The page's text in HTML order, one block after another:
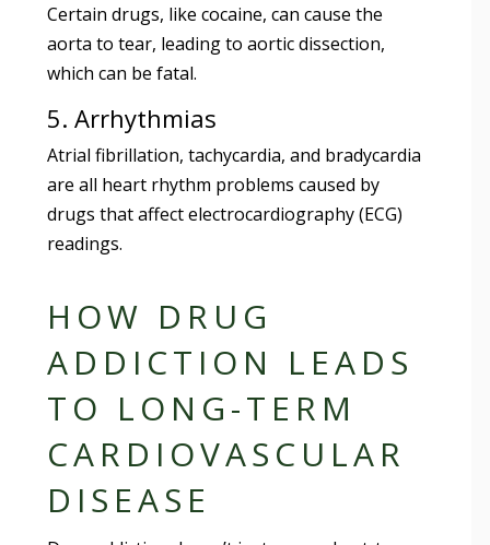
Certain drugs, like cocaine, can cause the
aorta to tear, leading to aortic dissection,
which can be fatal.
5. Arrhythmias
Atrial fibrillation, tachycardia, and bradycardia
are all heart rhythm problems caused by
drugs that affect electrocardiography (ECG)
readings.
HOW DRUG
ADDICTION LEADS
TO LONG-TERM
CARDIOVASCULAR
DISEASE